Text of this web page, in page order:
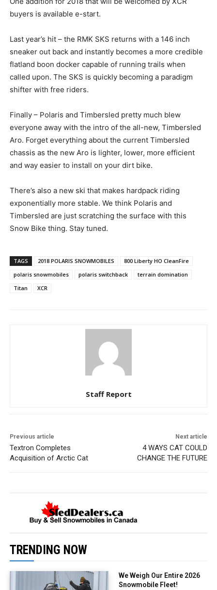
buyers is available e-start.
Last year’s hit – the RMK SKS returns with a 146 inch
sneaker out back and instantly becomes a more credible
flatland boon docker capable of running trails when
called upon. The SKS is quickly becoming a paradigm
shifter with free riders.
Finally – Polaris and Timbersled pretty much blew
everyone away with the intro of the all-new, Timbersled
Aro. Forget everything about the current Timbersled
chassis as the new Aro is lighter, lower, more efficient
and way easier to install on your dirt bike.
There’s also a new ski that makes hardpack riding
exponentially more stable. We think Polaris and
Timbersled are just scratching the surface with this
Snow Bike thing. Stay tuned.
TAGS 2018 POLARIS SNOWMOBILES
800 Liberty HO CleanFire
polaris snowmobiles
polaris switchback
terrain domination
Titan
XCR
Staff Report
Previous article
Textron Completes
Acquisition of Arctic Cat
Next article
4 WAYS CAT COULD
CHANGE THE FUTURE
TRENDING NOW
We Weigh Our Entire 2026
Snowmobile Fleet!